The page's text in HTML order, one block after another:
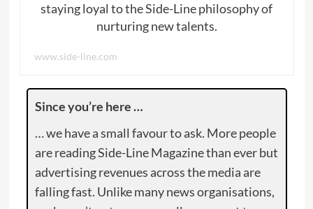
staying loyal to the Side-Line philosophy of
nurturing new talents.
www.side-line.com
Since you’re here …
… we have a small favour to ask. More people
are reading Side-Line Magazine than ever but
advertising revenues across the media are
falling fast. Unlike many news organisations,